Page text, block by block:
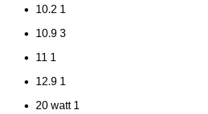
10.2 1
10.9 3
11 1
12.9 1
20 watt 1